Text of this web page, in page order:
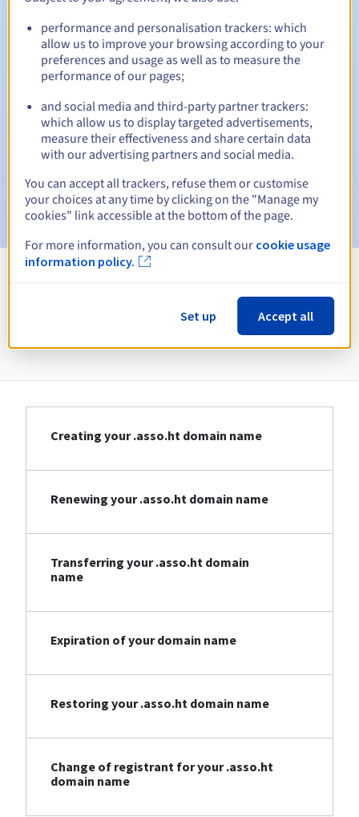
Automatic notifications:
date
Email on the expiry dateto notify you of the domain name
suspension
Email after the Redemption Grace Periodto notify you of
the domain name deletion
Information about .asso.ht
Creating your .asso.ht domain name
Renewing your .asso.ht domain name
Transferring your .asso.ht domain
name
Expiration of your domain name
Restoring your .asso.ht domain name
Change of registrant for your .asso.ht
domain name
performance and personalisation trackers: which
allow us to improve your browsing according to your
preferences and usage as well as to measure the
performance of our pages;
and social media and third-party partner trackers:
which allow us to display targeted advertisements,
measure their effectiveness and share certain data
with our advertising partners and social media.
You can accept all trackers, refuse them or customise
your choices at any time by clicking on the "Manage my
cookies" link accessible at the bottom of the page.
For more information, you can consult our cookie usage
information policy.
Set up Accept all